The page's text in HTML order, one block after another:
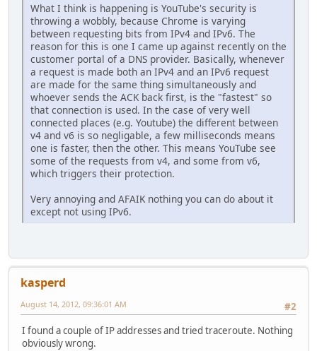
What I think is happening is YouTube's security is
throwing a wobbly, because Chrome is varying
between requesting bits from IPv4 and IPv6. The
reason for this is one I came up against recently on the
customer portal of a DNS provider. Basically, whenever
a request is made both an IPv4 and an IPv6 request
are made for the same thing simultaneously and
whoever sends the ACK back first, is the "fastest" so
that connection is used. In the case of very well
connected places (e.g. Youtube) the different between
v4 and v6 is so negligable, a few milliseconds means
one is faster, then the other. This means YouTube see
some of the requests from v4, and some from v6,
which triggers their protection.
Very annoying and AFAIK nothing you can do about it
except not using IPv6.
kasperd
#2
August 14, 2012, 09:36:01 AM
I found a couple of IP addresses and tried traceroute. Nothing
obviously wrong.